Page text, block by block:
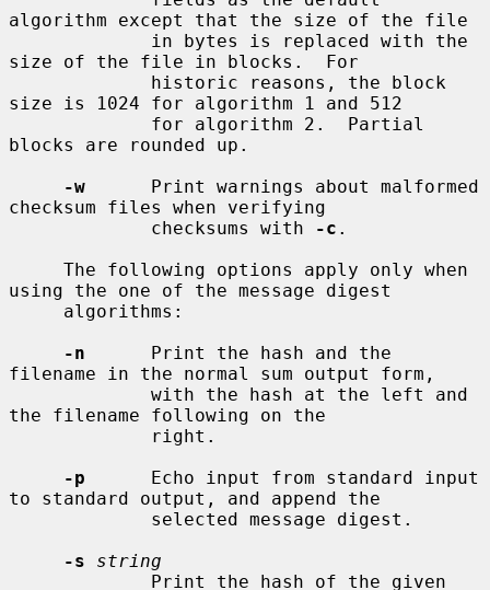
algorithm except that the size of the file
size of the file in blocks.  For
size is 1024 for algorithm 1 and 512
blocks are rounded up.
-w
      Print warnings about malformed
checksum files when verifying
             checksums with
-c .
using the one of the message digest
-n
      Print the hash and the
filename in the normal sum output form,
the filename following on the
-p
      Echo input from standard input
to standard output, and append the
-s
string